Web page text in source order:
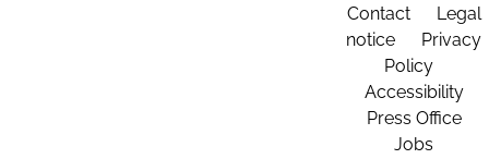
Contact
Legal
notice
Privacy
Policy
Accessibility
Press Office
Jobs